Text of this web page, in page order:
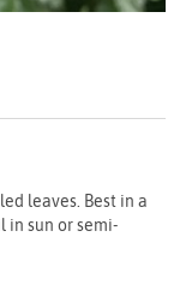
leaves. Best in a
in sun or semi-